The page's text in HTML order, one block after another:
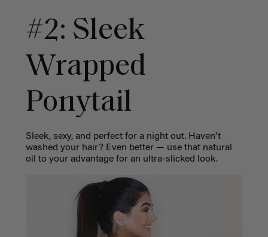
#2: Sleek
Wrapped
Ponytail
Sleek, sexy, and perfect for a night out. Haven't
washed your hair? Even better — use that natural
oil to your advantage for an ultra-slicked look.